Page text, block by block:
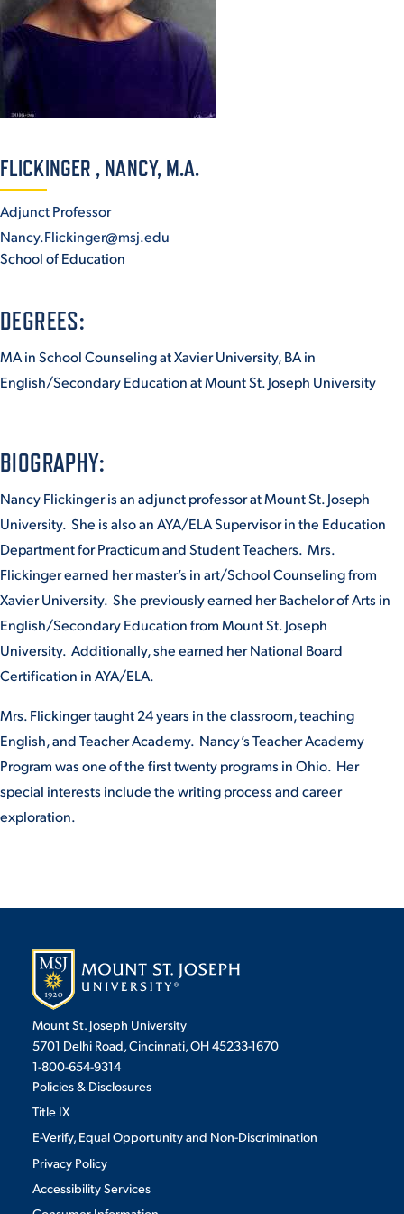
ACADEMICS
ATHLETICS
ENRICHMENT PROGRAMS
STUDENT EXPERIENCE
Quick Links
ALUMNI & FRIENDS
DIRECTORY
THE ROAR STORE
TITLE IX
FLICKINGER , NANCY, M.A.
Adjunct Professor
Nancy.Flickinger@msj.edu
School of Education
DEGREES:
MA in School Counseling at Xavier University, BA in
English/Secondary Education at Mount St. Joseph University
BIOGRAPHY:
Nancy Flickinger is an adjunct professor at Mount St. Joseph
University. She is also an AYA/ELA Supervisor in the Education
Department for Practicum and Student Teachers. Mrs.
Flickinger earned her master’s in art/School Counseling from
Xavier University. She previously earned her Bachelor of Arts in
English/Secondary Education from Mount St. Joseph
University. Additionally, she earned her National Board
Certification in AYA/ELA.
Mrs. Flickinger taught 24 years in the classroom, teaching
English, and Teacher Academy. Nancy’s Teacher Academy
Program was one of the first twenty programs in Ohio. Her
special interests include the writing process and career
exploration.
Mount St. Joseph University
5701 Delhi Road, Cincinnati, OH 45233-1670
1-800-654-9314
Policies & Disclosures
Title IX
E-Verify, Equal Opportunity and Non-Discrimination
Privacy Policy
Accessibility Services